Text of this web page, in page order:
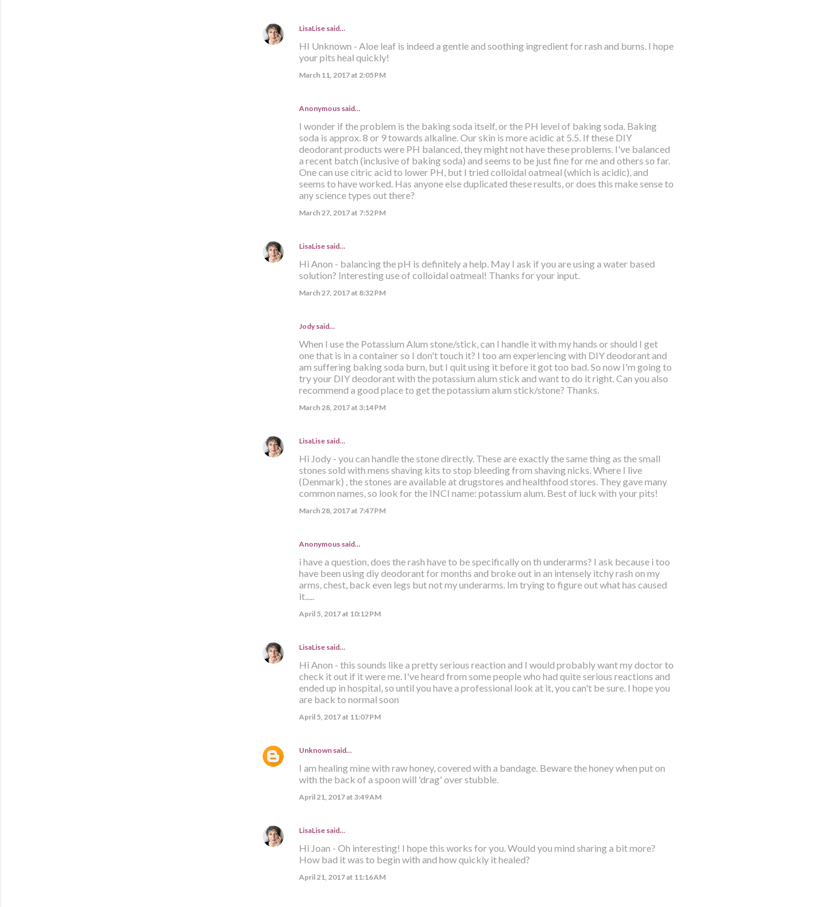
LisaLisesaid…
HI Unknown - Aloe leaf is indeed a gentle and soothing ingredient for rash and burns. I hope
your pits heal quickly!
March 11, 2017 at 2:05 PM
Anonymous said…
I wonder if the problem is the baking soda itself, or the PH level of baking soda. Baking
soda is approx. 8 or 9 towards alkaline. Our skin is more acidic at 5.5. If these DIY
deodorant products were PH balanced, they might not have these problems. I've balanced
a recent batch (inclusive of baking soda) and seems to be just fine for me and others so far.
One can use citric acid to lower PH, but I tried colloidal oatmeal (which is acidic), and
seems to have worked. Has anyone else duplicated these results, or does this make sense to
any science types out there?
March 27, 2017 at 7:52 PM
LisaLisesaid…
Hi Anon - balancing the pH is definitely a help. May I ask if you are using a water based
solution? Interesting use of colloidal oatmeal! Thanks for your input.
March 27, 2017 at 8:32 PM
Jody said…
When I use the Potassium Alum stone/stick, can I handle it with my hands or should I get
one that is in a container so I don't touch it? I too am experiencing with DIY deodorant and
am suffering baking soda burn, but I quit using it before it got too bad. So now I'm going to
try your DIY deodorant with the potassium alum stick and want to do it right. Can you also
recommend a good place to get the potassium alum stick/stone? Thanks.
March 28, 2017 at 3:14 PM
LisaLisesaid…
Hi Jody - you can handle the stone directly. These are exactly the same thing as the small
stones sold with mens shaving kits to stop bleeding from shaving nicks. Where I live
(Denmark) , the stones are available at drugstores and healthfood stores. They gave many
common names, so look for the INCI name: potassium alum. Best of luck with your pits!
March 28, 2017 at 7:47 PM
Anonymous said…
i have a question, does the rash have to be specifically on th underarms? I ask because i too
have been using diy deodorant for months and broke out in an intensely itchy rash on my
arms, chest, back even legs but not my underarms. Im trying to figure out what has caused
it.....
April 5, 2017 at 10:12 PM
LisaLisesaid…
Hi Anon - this sounds like a pretty serious reaction and I would probably want my doctor to
check it out if it were me. I've heard from some people who had quite serious reactions and
ended up in hospital, so until you have a professional look at it, you can't be sure. I hope you
are back to normal soon
April 5, 2017 at 11:07 PM
Unknownsaid…
I am healing mine with raw honey, covered with a bandage. Beware the honey when put on
with the back of a spoon will 'drag' over stubble.
April 21, 2017 at 3:49 AM
LisaLisesaid…
Hi Joan - Oh interesting! I hope this works for you. Would you mind sharing a bit more?
How bad it was to begin with and how quickly it healed?
April 21, 2017 at 11:16 AM